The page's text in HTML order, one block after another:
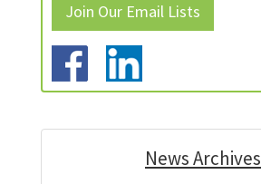
Join Our Email Lists
News Archives